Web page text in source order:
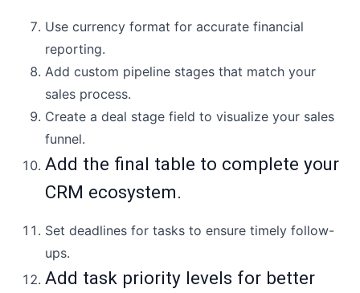
Use currency format for accurate financial
reporting.
Add custom pipeline stages that match your
sales process.
Create a deal stage field to visualize your sales
funnel.
Add the final table to complete your
CRM ecosystem.
Set deadlines for tasks to ensure timely follow-
ups.
Add task priority levels for better